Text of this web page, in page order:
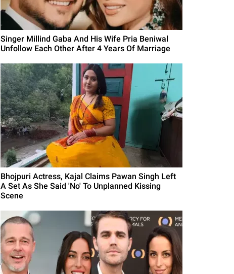
Singer Millind Gaba And His Wife Pria Beniwal
Unfollow Each Other After 4 Years Of Marriage
Bhojpuri Actress, Kajal Claims Pawan Singh Left
A Set As She Said 'No' To Unplanned Kissing
Scene